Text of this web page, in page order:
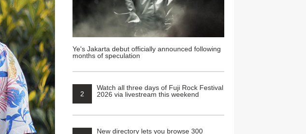
Ye's Jakarta debut officially announced following
months of speculation
2
Watch all three days of Fuji Rock Festival
2026 via livestream this weekend
New directory lets you browse 300